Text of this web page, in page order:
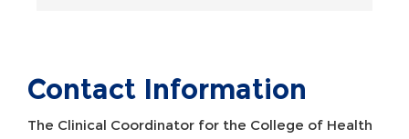
Contact Information
The Clinical Coordinator for the College of Health